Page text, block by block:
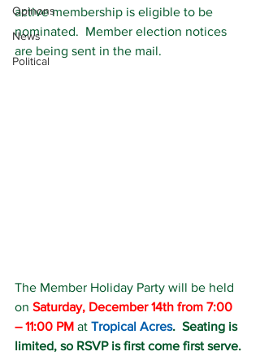
Opinons
News
Political
active membership is eligible to be
nominated.  Member election notices
are being sent in the mail.
The Member Holiday Party will be held
on Saturday, December 14th from 7:00
– 11:00 PM at Tropical Acres.  Seating is
limited, so RSVP is first come first serve.